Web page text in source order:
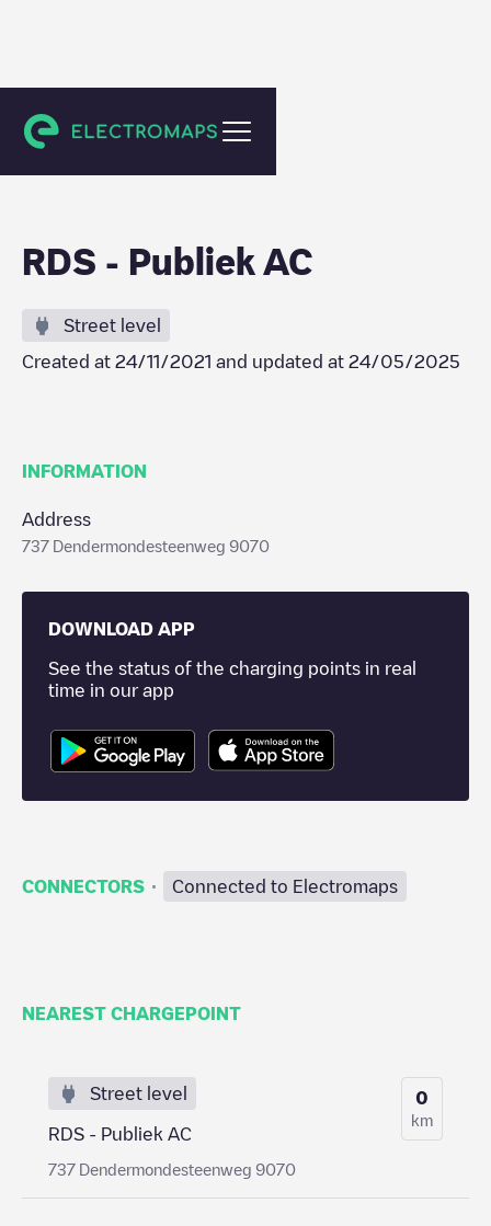
Destelbergen
RDS - Publiek AC
Street level
Created at 24/11/2021 and updated at 24/05/2025
INFORMATION
Address
737 Dendermondesteenweg 9070
DOWNLOAD APP
See the status of the charging points in real
time in our app
CONNECTORS · Connected to Electromaps
NEAREST CHARGEPOINT
Street level
RDS - Publiek AC
737 Dendermondesteenweg 9070
0
km